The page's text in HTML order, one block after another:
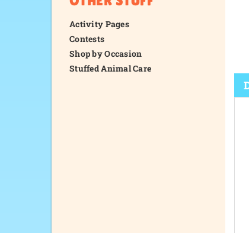
Activity Pages
Contests
Shop by Occasion
Stuffed Animal Care